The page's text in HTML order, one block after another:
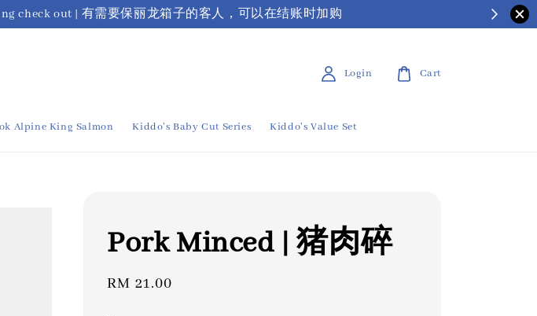
check out | 有需要保丽龙箱子的客人，可以在结账时加购
Alpine King Salmon Kiddo's Baby Cut Series Kiddo's Value Set
Login Cart
Pork Minced | 猪肉碎
Regular
RM 21.00